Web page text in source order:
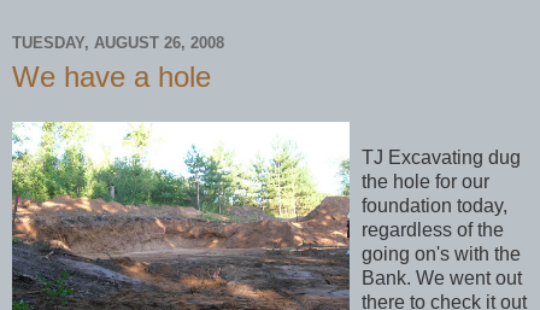
TUESDAY, AUGUST 26, 2008
We have a hole
TJ Excavating dug
the hole for our
foundation today,
regardless of the
going on's with the
Bank. We went out
there to check it out